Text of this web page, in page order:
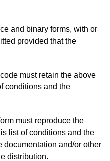
and binary forms, with or
provided that the
must retain the above
conditions and the
must reproduce the
list of conditions and the
documentation and/or other
distribution.